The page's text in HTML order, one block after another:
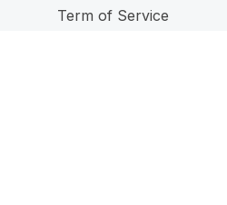
Term of Service